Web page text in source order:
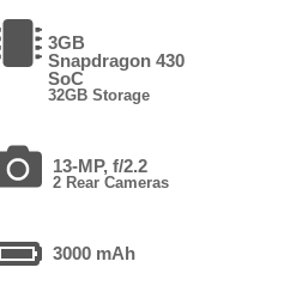
3GB
Snapdragon 430
SoC
32GB Storage
13-MP, f/2.2
2 Rear Cameras
3000 mAh